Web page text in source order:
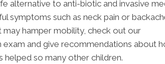
alternative to anti-biotic and invasive
symptoms such as neck pain or
may hamper mobility, check out our
exam and give recommendations about
helped so many other children.